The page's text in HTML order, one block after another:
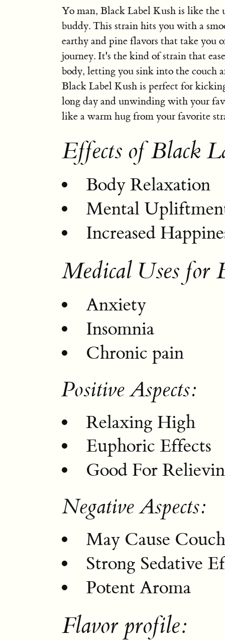
Yo man, Black Label Kush is like
buddy. This strain hits you with a
earthy and pine flavors that take you
journey. It's the kind of strain that
body, letting you sink into the couch
Black Label Kush is perfect for
long day and unwinding with your
like a warm hug from your favorite
Effects of Black
Body Relaxation
Mental
Increased
Medical Uses for
Anxiety
Insomnia
Chronic pain
Positive Aspects:
Relaxing High
Euphoric Effects
Good For
Negative Aspects:
May Cause
Strong Sedative
Potent Aroma
Flavor profile: